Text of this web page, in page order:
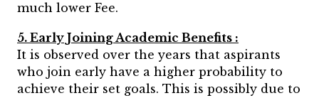
much lower Fee.
5. Early Joining Academic Benefits :
It is observed over the years that aspirants
who join early have a higher probability to
achieve their set goals. This is possibly due to